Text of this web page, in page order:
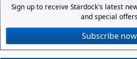
Sign up to receive Stardock's latest
and special
Subscribe